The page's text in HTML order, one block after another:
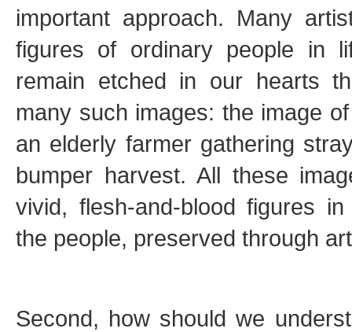
important approach. Many
figures of ordinary people in
remain etched in our hearts
many such images: the image
an elderly farmer gathering
bumper harvest. All these
vivid, flesh-and-blood figures
the people, preserved through
Second, how should we